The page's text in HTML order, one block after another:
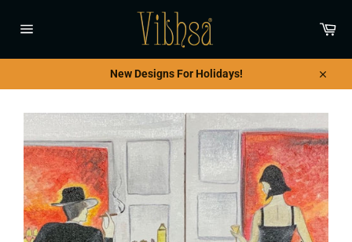
content
New Designs For Holidays!
Close